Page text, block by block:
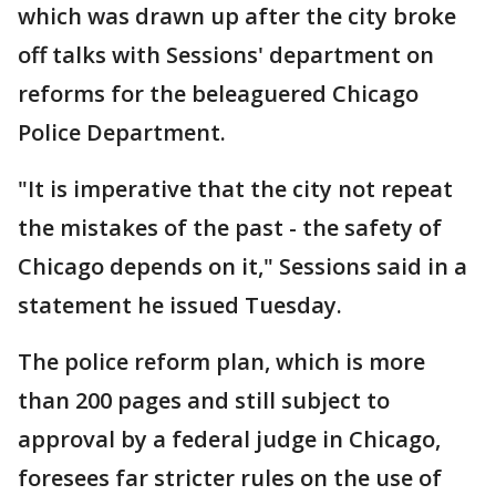
which was drawn up after the city broke
off talks with Sessions' department on
reforms for the beleaguered Chicago
Police Department.
"It is imperative that the city not repeat
the mistakes of the past - the safety of
Chicago depends on it," Sessions said in a
statement he issued Tuesday.
The police reform plan, which is more
than 200 pages and still subject to
approval by a federal judge in Chicago,
foresees far stricter rules on the use of